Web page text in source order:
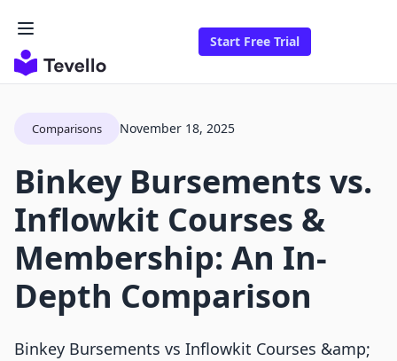
Start Free Trial
Comparisons November 18, 2025
Binkey Bursements vs.
Inflowkit Courses &
Membership: An In-
Depth Comparison
Binkey Bursements vs Inflowkit Courses &amp;